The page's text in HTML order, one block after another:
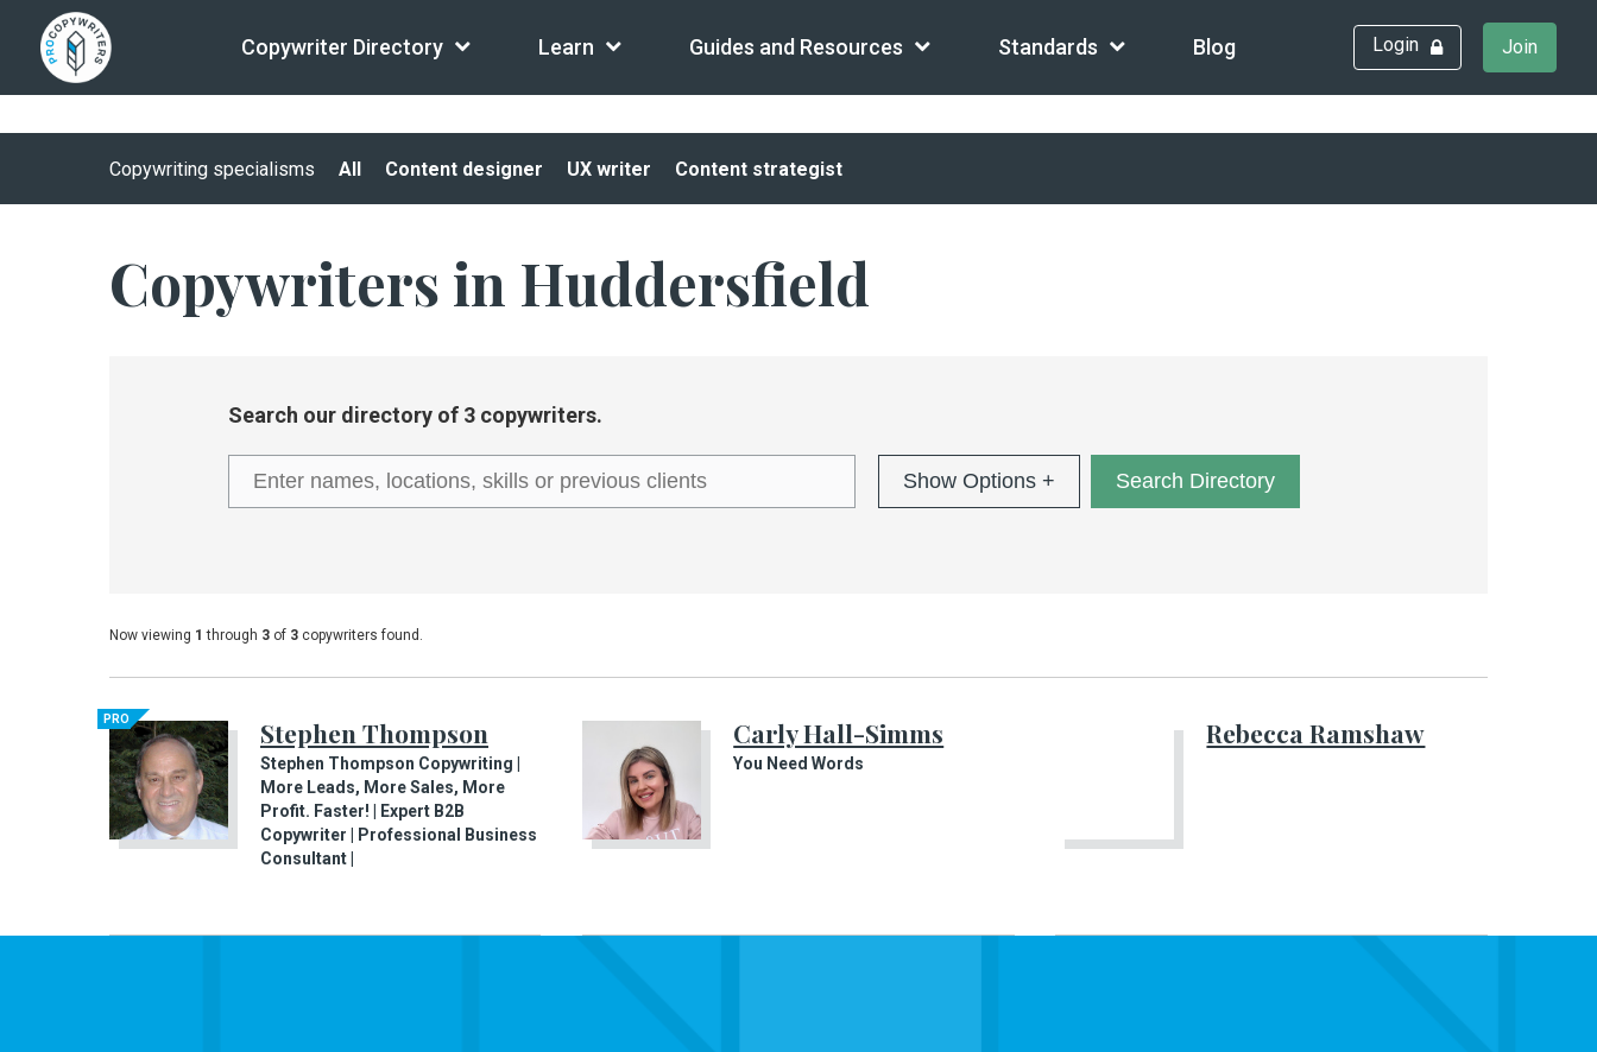
Copywriter Directory Learn Guides and Resources Standards Blog Login Join
Copywriting specialisms All Content designer UX writer Content strategist
Copywriters in Huddersfield
Search our directory of 3 copywriters.
Show Options +
Now viewing 1 through 3 of 3 copywriters found.
PRO Stephen Thompson
Stephen Thompson Copywriting |
More Leads, More Sales, More
Profit. Faster! | Expert B2B
Copywriter | Professional Business
Consultant |
Carly Hall-Simms
You Need Words
Rebecca Ramshaw